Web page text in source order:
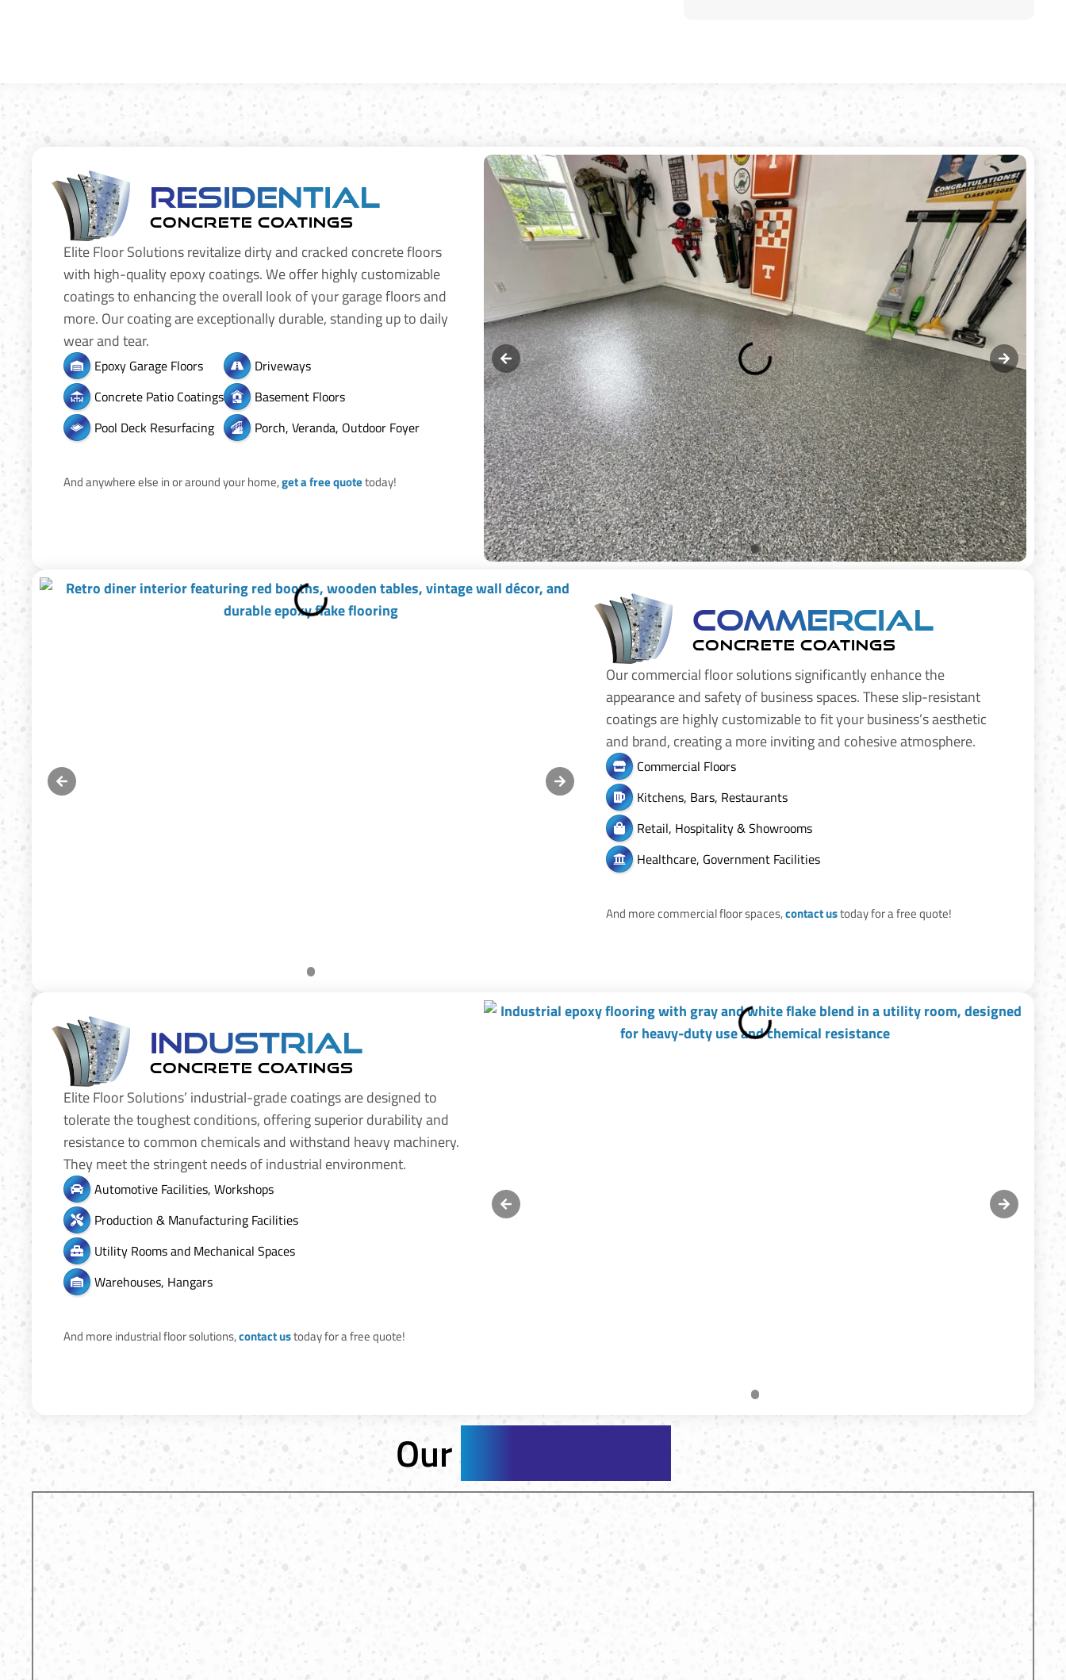
Residential
CONCRETE COATINGS
Elite Floor Solutions revitalize dirty and cracked concrete floors
with high-quality epoxy coatings. We offer highly customizable
coatings to enhancing the overall look of your garage floors and
more. Our coating are exceptionally durable, standing up to daily
wear and tear.
Epoxy Garage Floors
Concrete Patio Coatings
Pool Deck Resurfacing
Driveways
Basement Floors
Porch, Veranda, Outdoor Foyer
And anywhere else in or around your home,get a free quotetoday!
Commercial
CONCRETE COATINGS
Our commercial floor solutions significantly enhance the
appearance and safety of business spaces. These slip-resistant
coatings are highly customizable to fit your business’s aesthetic
and brand, creating a more inviting and cohesive atmosphere.
Commercial Floors
Kitchens, Bars, Restaurants
Retail, Hospitality & Showrooms
Healthcare, Government Facilities
And more commercial floor spaces,contact ustoday for a free quote!
Industrial
CONCRETE COATINGS
Elite Floor Solutions’ industrial-grade coatings are designed to
tolerate the toughest conditions, offering superior durability and
resistance to common chemicals and withstand heavy machinery.
They meet the stringent needs of industrial environment.
Automotive Facilities, Workshops
Production & Manufacturing Facilities
Utility Rooms and Mechanical Spaces
Warehouses, Hangars
And more industrial floor solutions,contact ustoday for a free quote!
Our